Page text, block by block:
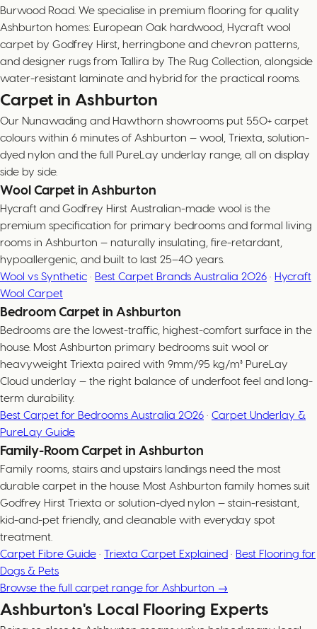
Burwood Road. We specialise in premium flooring for quality
Ashburton homes: European Oak hardwood, Hycraft wool
carpet by Godfrey Hirst, herringbone and chevron patterns,
and designer rugs from Tallira by The Rug Collection, alongside
water-resistant laminate and hybrid for the practical rooms.
Carpet in Ashburton
Our Nunawading and Hawthorn showrooms put 550+ carpet
colours within 6 minutes of Ashburton — wool, Triexta, solution-
dyed nylon and the full PureLay underlay range, all on display
side by side.
Wool Carpet in Ashburton
Hycraft and Godfrey Hirst Australian-made wool is the
premium specification for primary bedrooms and formal living
rooms in Ashburton — naturally insulating, fire-retardant,
hypoallergenic, and built to last 25–40 years.
Wool vs Synthetic · Best Carpet Brands Australia 2026 · Hycraft
Wool Carpet
Bedroom Carpet in Ashburton
Bedrooms are the lowest-traffic, highest-comfort surface in the
house. Most Ashburton primary bedrooms suit wool or
heavyweight Triexta paired with 9mm/95 kg/m³ PureLay
Cloud underlay — the right balance of underfoot feel and long-
term durability.
Best Carpet for Bedrooms Australia 2026 · Carpet Underlay &
PureLay Guide
Family-Room Carpet in Ashburton
Family rooms, stairs and upstairs landings need the most
durable carpet in the house. Most Ashburton family homes suit
Godfrey Hirst Triexta or solution-dyed nylon — stain-resistant,
kid-and-pet friendly, and cleanable with everyday spot
treatment.
Carpet Fibre Guide · Triexta Carpet Explained · Best Flooring for
Dogs & Pets
Browse the full carpet range for Ashburton →
Ashburton's Local Flooring Experts